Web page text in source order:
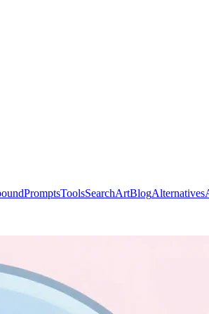
PromptsToolsSearchArtBlogAlternatives